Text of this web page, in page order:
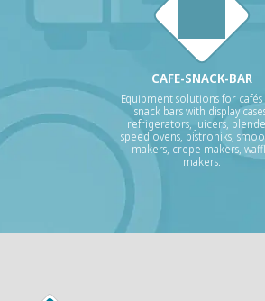
CAFE-SNACK-BAR
Equipment solutions for cafés
snack bars with display
refrigerators, juicers,
speed ovens, bistroniks,
makers, crepe makers,
makers.